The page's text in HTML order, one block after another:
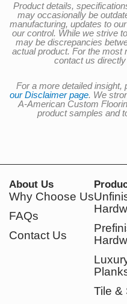
Product details,
may occasionally be
manufacturing, updates to
our control. While we strive
may be discrepancies
actual product. For the most
contact us
For a more detailed insight,
our Disclaimer page. We
A-American Custom
product samples and
About Us
Why Choose Us
FAQs
Contact Us
Tile &